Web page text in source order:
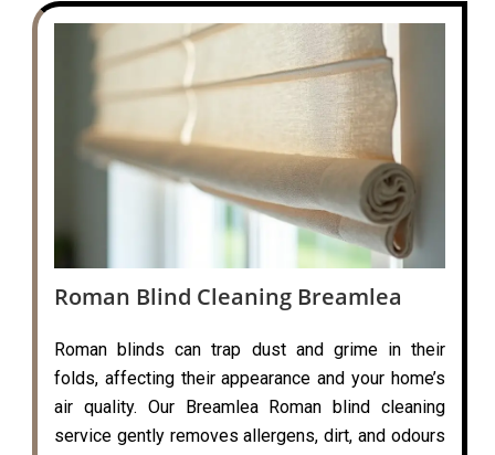
Roman Blind Cleaning Breamlea
Roman blinds can trap dust and grime in their
folds, affecting their appearance and your home’s
air quality. Our Breamlea Roman blind cleaning
service gently removes allergens, dirt, and odours